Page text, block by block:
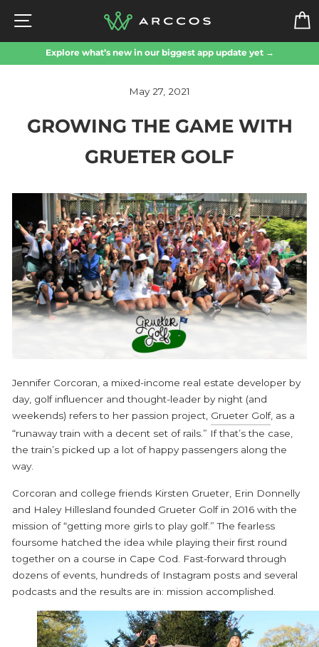
content
SITE NAVIGATION
Explore what’s new in our biggest app update yet →
May 27, 2021
GROWING THE GAME WITH
GRUETER GOLF
Jennifer Corcoran, a mixed-income real estate developer by
day, golf influencer and thought-leader by night (and
weekends) refers to her passion project, Grueter Golf, as a
“runaway train with a decent set of rails.” If that’s the case,
the train’s picked up a lot of happy passengers along the
way.
Corcoran and college friends Kirsten Grueter, Erin Donnelly
and Haley Hillesland founded Grueter Golf in 2016 with the
mission of “getting more girls to play golf.” The fearless
foursome hatched the idea while playing their first round
together on a course in Cape Cod. Fast-forward through
dozens of events, hundreds of Instagram posts and several
podcasts and the results are in: mission accomplished.